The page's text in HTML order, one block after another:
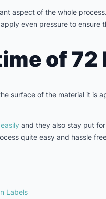
aspect of the whole
even pressure to ensure
of 72
surface of the material it is
and they also stay put
quite easy and hassle
Labels